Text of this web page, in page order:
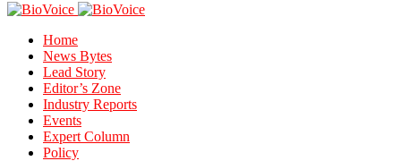
Home
News Bytes
Lead Story
Editor’s Zone
Industry Reports
Events
Expert Column
Policy